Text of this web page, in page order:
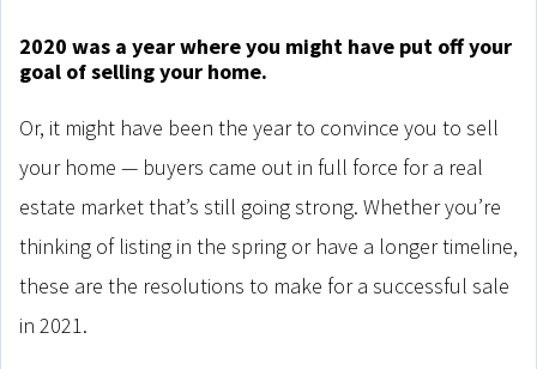
2020 was a year where you might have put off your
goal of selling your home.
Or, it might have been the year to convince you to sell
your home — buyers came out in full force for a real
estate market that’s still going strong. Whether you’re
thinking of listing in the spring or have a longer timeline,
these are the resolutions to make for a successful sale
in 2021.